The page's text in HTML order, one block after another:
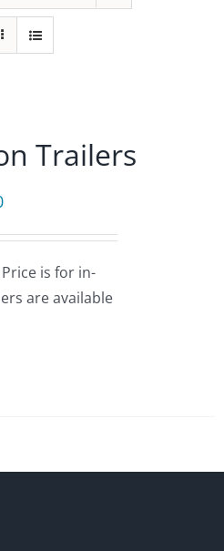
Trailers
is for in-
are available